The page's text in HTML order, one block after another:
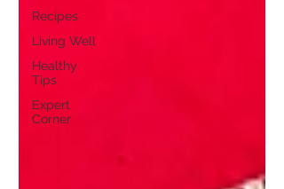
Recipes
Living Well
Healthy
Tips
Expert
Corner